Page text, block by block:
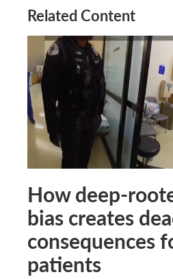
Related Content
How deep-
bias creates
consequences
patients